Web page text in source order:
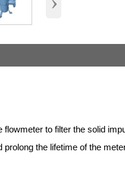
to filter the solid
the lifetime of the